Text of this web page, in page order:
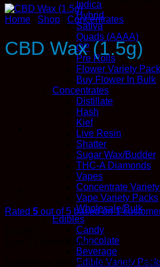
Indica
Hybrid
Sativa
Quads (AAAA)
QP
Pre Rolls
Flower Variety
Buy Flower In Bulk
Concentrates
Distillate
Hash
Kief
Live Resin
Shatter
Sugar Wax/Budder
THC-A Diamonds
Vapes
Concentrate
Vape Variety Packs
Wholesale/Bulk
Edibles
Candy
Chocolate
Beverage
Edible Variety
Home Shop Concentrates
CBD Wax (1.5g)
Rated 5 out of 5 based on1
Points
Experience the benefits of CBD with